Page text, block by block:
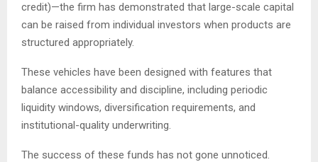
credit)—the firm has demonstrated that large-scale capital
can be raised from individual investors when products are
structured appropriately.
These vehicles have been designed with features that
balance accessibility and discipline, including periodic
liquidity windows, diversification requirements, and
institutional-quality underwriting.
The success of these funds has not gone unnoticed.